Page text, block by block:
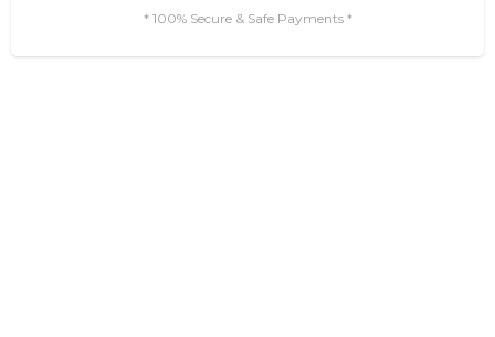
* 100% Secure & Safe Payments *